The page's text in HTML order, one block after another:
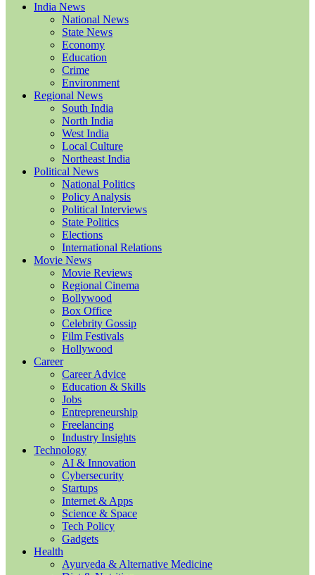
India News
National News
State News
Economy
Education
Crime
Environment
Regional News
South India
North India
West India
Local Culture
Northeast India
Political News
National Politics
Policy Analysis
Political Interviews
State Politics
Elections
International Relations
Movie News
Movie Reviews
Regional Cinema
Bollywood
Box Office
Celebrity Gossip
Film Festivals
Hollywood
Career
Career Advice
Education & Skills
Jobs
Entrepreneurship
Freelancing
Industry Insights
Technology
AI & Innovation
Cybersecurity
Startups
Internet & Apps
Science & Space
Tech Policy
Gadgets
Health
Ayurveda & Alternative Medicine